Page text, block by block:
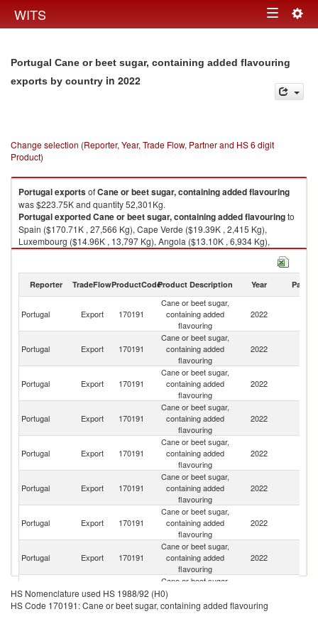
WITS Toggle
Portugal Cane or beet sugar, containing added flavouring
exports by country in 2022
Change selection (Reporter, Year, Trade Flow, Partner and HS 6 digit
Product)
PortugalexportsofCane or beet sugar, containing added flavouring
was $223.75K and quantity 52,301Kg.
PortugalexportedCane or beet sugar, containing added flavouringto
Spain ($170.71K , 27,566 Kg), Cape Verde ($19.39K , 2,415 Kg),
Luxembourg ($14.96K , 13,797 Kg), Angola ($13.10K , 6,934 Kg),
Mozambique ($3.07K , 606 Kg).
2022
Reporter TradeFlowProductCodeProduct Description Year Partner
Portugal Export 170191
Cane or beet sugar,
containing added
flavouring
2022
Portugal Export 170191
Cane or beet sugar,
containing added
flavouring
2022
Portugal Export 170191
Cane or beet sugar,
containing added
flavouring
2022
Portugal Export 170191
Cane or beet sugar,
containing added
flavouring
2022
Portugal Export 170191
Cane or beet sugar,
containing added
flavouring
2022
Portugal Export 170191
Cane or beet sugar,
containing added
flavouring
2022
Portugal Export 170191
Cane or beet sugar,
containing added
flavouring
2022
Portugal Export 170191
Cane or beet sugar,
containing added
flavouring
2022
Portugal Export 170191
Cane or beet sugar,
containing added
flavouring
HS Nomenclature used HS 1988/92 (H0)
HS Code 170191: Cane or beet sugar, containing added flavouring